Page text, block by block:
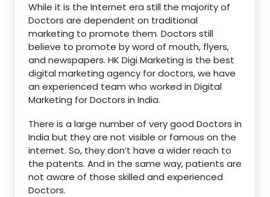
While it is the Internet era still the majority of
Doctors are dependent on traditional
marketing to promote them. Doctors still
believe to promote by word of mouth, flyers,
and newspapers. HK Digi Marketing is the best
digital marketing agency for doctors, we have
an experienced team who worked in Digital
Marketing for Doctors in India.
There is a large number of very good Doctors in
India but they are not visible or famous on the
internet. So, they don’t have a wider reach to
the patents. And in the same way, patients are
not aware of those skilled and experienced
Doctors.